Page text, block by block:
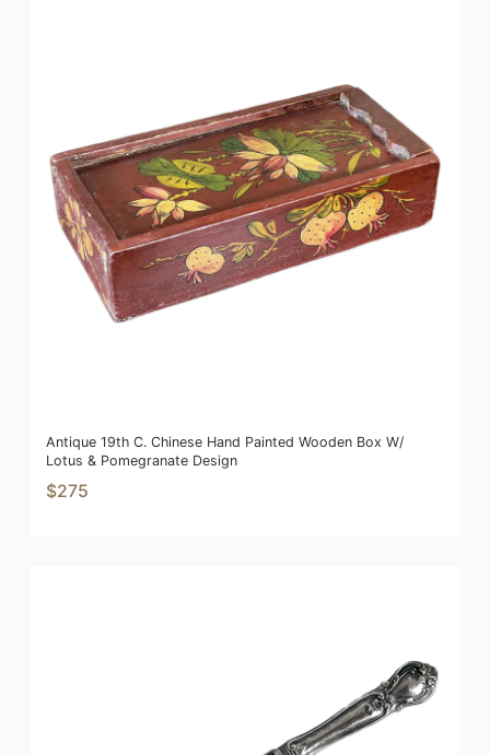
Antique 19th C. Chinese Hand Painted Wooden Box W/
Lotus & Pomegranate Design
$275